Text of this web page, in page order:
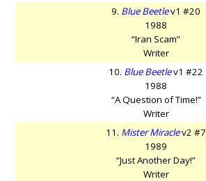
9. Blue Beetlev1 #20
1988
“Iran Scam”
Writer
10. Blue Beetlev1 #22
1988
“A Question of Time!”
Writer
11. Mister Miraclev2 #7
1989
“Just Another Day!”
Writer